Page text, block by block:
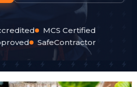
MCS Certified
SafeContractor